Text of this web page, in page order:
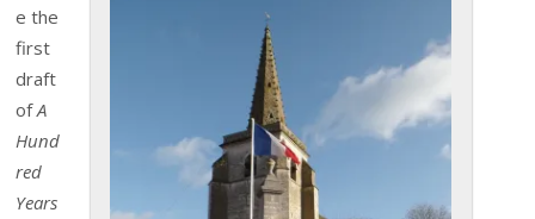
e the
first
draft
ofA
Hund
red
Years